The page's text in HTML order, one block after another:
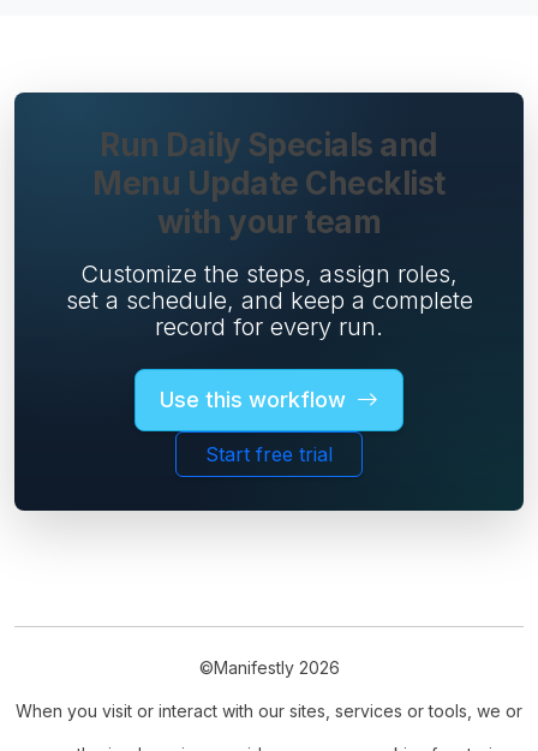
Run Daily Specials and
Menu Update Checklist
with your team
Customize the steps, assign roles,
set a schedule, and keep a complete
record for every run.
Use this workflow
Start free trial
©Manifestly 2026
When you visit or interact with our sites, services or tools, we or